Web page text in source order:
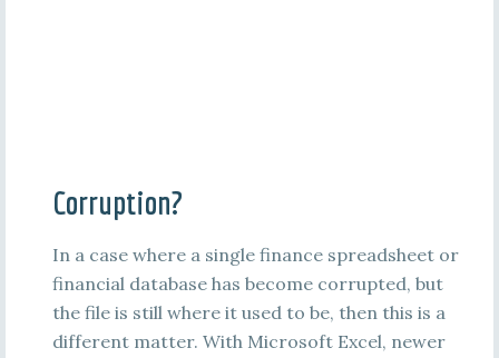
Corruption?
In a case where a single finance spreadsheet or
financial database has become corrupted, but
the file is still where it used to be, then this is a
different matter. With Microsoft Excel, newer